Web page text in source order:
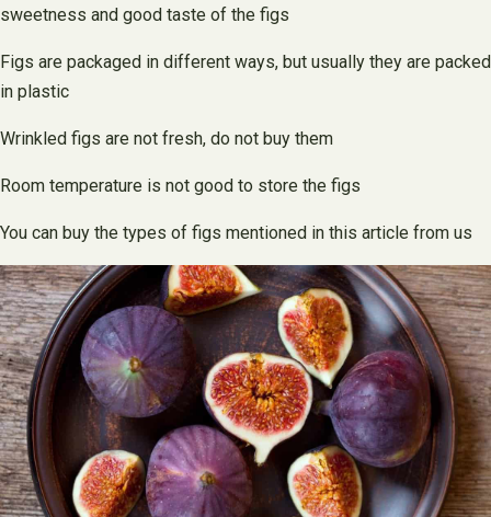
sweetness and good taste of the figs
Figs are packaged in different ways, but usually they are packed
in plastic
Wrinkled figs are not fresh, do not buy them
Room temperature is not good to store the figs
You can buy the types of figs mentioned in this article from us